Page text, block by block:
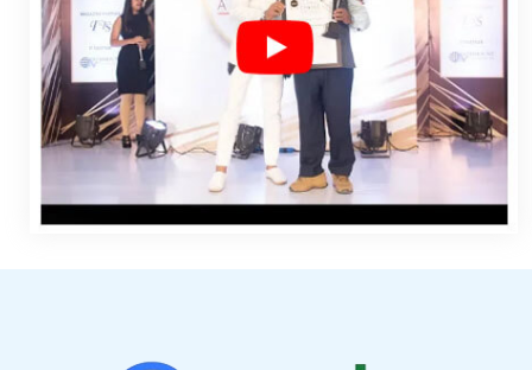
Ecommerce Web Designing Agency In Moradabad
B2B
Development In Jalandhar
CMS Web Development In Kanpur
Design In Varanasi
Top 5 Digital Marketing Company In
Promote Your Business In Lucknow
Top Website Designs In
Company In Varanasi
Press Release Writing In Noida
Designer 2D And 3D In Varanasi
Top Branding Services In
Interactive Website Design In Jodhpur
Develop Website In
Development Service In Kanpur